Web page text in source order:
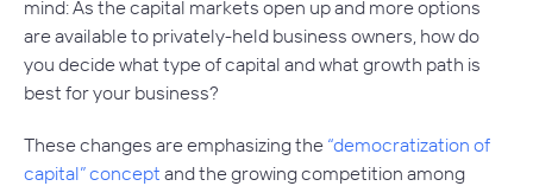
mind: As the capital markets open up and more options
are available to privately-held business owners, how do
you decide what type of capital and what growth path is
best for your business?
These changes are emphasizing the “democratization of
capital” concept and the growing competition among